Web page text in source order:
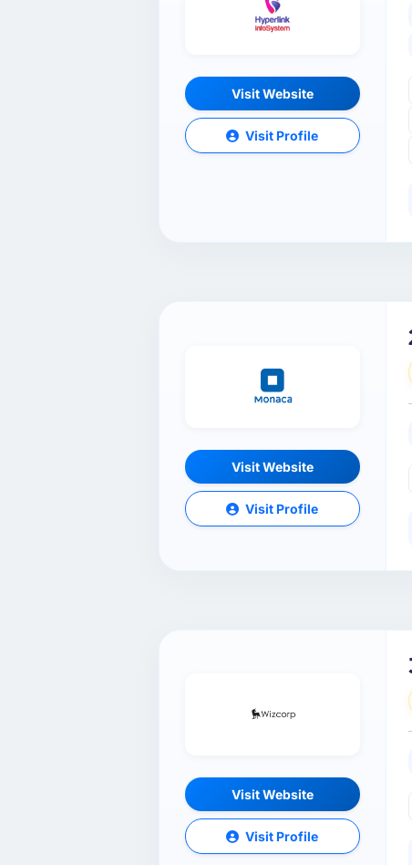
Visit Website
Visit Profile
Visit Website
Visit Profile
Visit Website
Visit Profile